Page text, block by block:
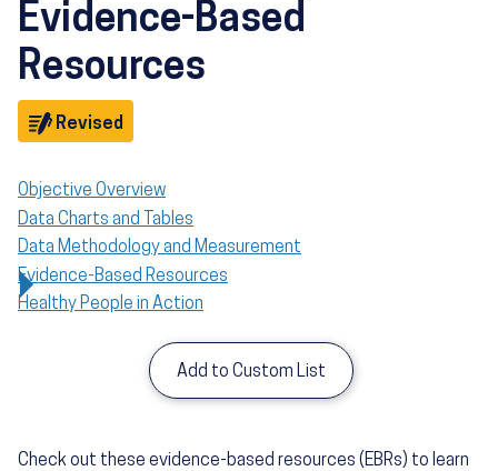
Evidence-Based
Resources
Revised
Objective Overview
Data Charts and Tables
Data Methodology and Measurement
Evidence-Based Resources
Healthy People in Action
Add to Custom List
Check out these evidence-based resources (EBRs) to learn